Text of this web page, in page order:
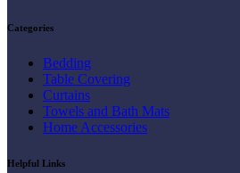
Categories
Bedding
Table Covering
Curtains
Towels and Bath Mats
Home Accessories
Helpful Links